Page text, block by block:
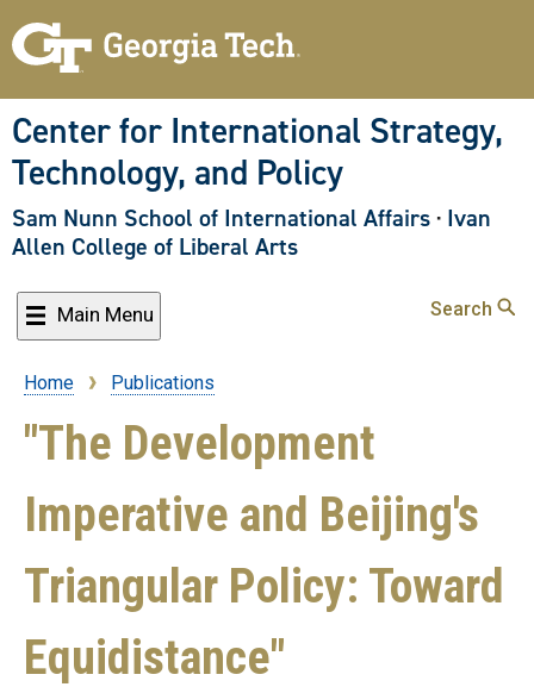
to
content
Center for International Strategy,
Technology, and Policy
Sam Nunn School of International Affairs · Ivan
Allen College of Liberal Arts
Main Menu Search
Breadcrumb
Home Publications
"The Development
Imperative and Beijing's
Triangular Policy: Toward
Equidistance"